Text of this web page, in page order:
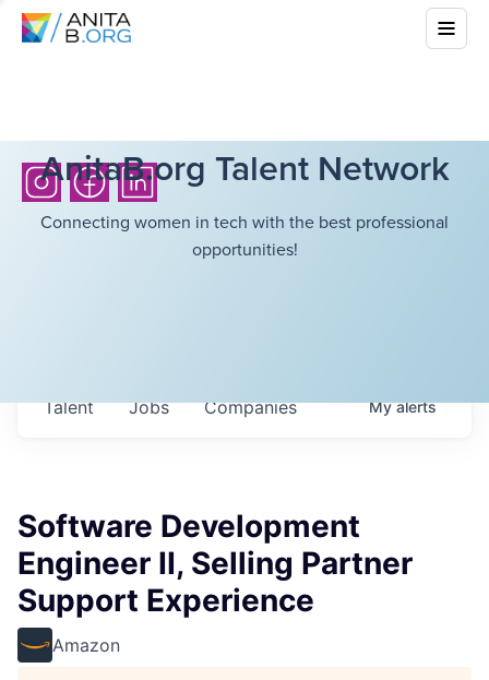
AnitaB.org Talent Network
Connecting women in tech with the best professional
opportunities!
Jobs Companies
Talent Myalerts
Software Development
Engineer II, Selling Partner
Support Experience
Amazon